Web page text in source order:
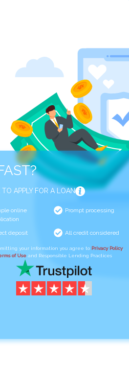
APPLY FOR A LOAN
online
Prompt processing
deposit All credit considered
your information you agree to Privacy Policy,
of Use and Responsible Lending Practices